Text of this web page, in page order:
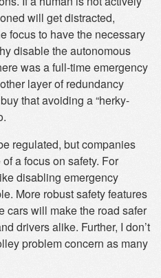
will get distracted,
focus to have the necessary
disable the autonomous
was a full-time emergency
layer of redundancy
that avoiding a “herky-
regulated, but companies
a focus on safety. For
disabling emergency
More robust safety features
cars will make the road safer
drivers alike. Further, I don’t
problem concern as many